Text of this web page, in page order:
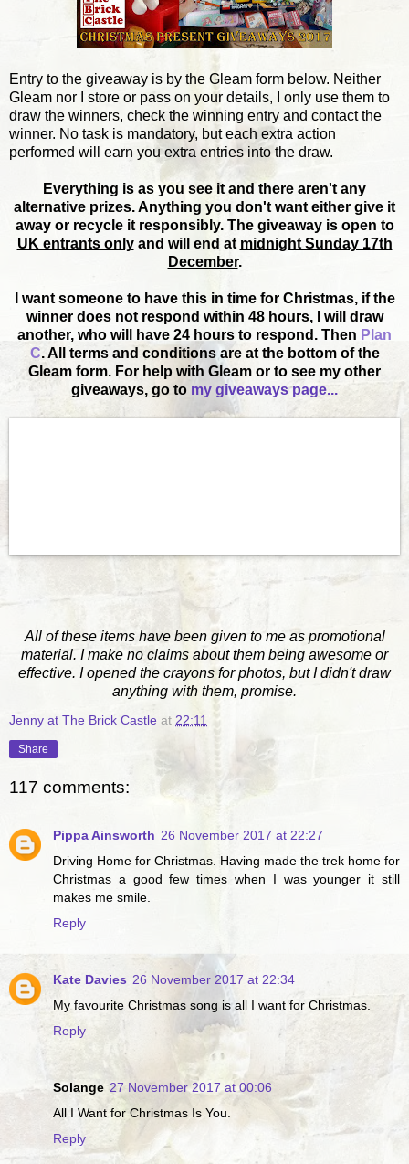
Entry to the giveaway is by the Gleam form below. Neither
Gleam nor I store or pass on your details, I only use them to
draw the winners, check the winning entry and contact the
winner. No task is mandatory, but each extra action
performed will earn you extra entries into the draw.
Everything is as you see it and there aren't any
alternative prizes. Anything you don't want either give it
away or recycle it responsibly. The giveaway is open to
UK entrants onlyand will end at midnight Sunday 17th
December.
I want someone to have this in time for Christmas, if the
winner does not respond within 48 hours, I will draw
another, who will have 24 hours to respond. Then Plan
C. All terms and conditions are at the bottom of the
Gleam form. For help with Gleam or to see my other
giveaways, go to my giveaways page...
All of these items have been given to me as promotional
material. I make no claims about them being awesome or
effective. I opened the crayons for photos, but I didn't draw
anything with them, promise.
Jenny at The Brick Castle at 22:11
Share
117 comments:
Pippa Ainsworth 26 November 2017 at 22:27
Driving Home for Christmas. Having made the trek home for
Christmas a good few times when I was younger it still
makes me smile.
Reply
Kate Davies 26 November 2017 at 22:34
My favourite Christmas song is all I want for Christmas.
Reply
Solange 27 November 2017 at 00:06
All I Want for Christmas Is You.
Reply